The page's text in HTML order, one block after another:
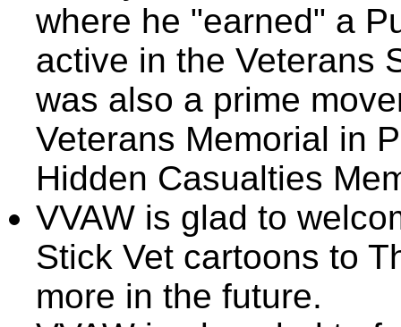
where he "earned" a
active in the Veterans
was also a prime
Veterans Memorial in
Hidden Casualties
VVAW is glad to
Stick Vet cartoons to
more in the future.